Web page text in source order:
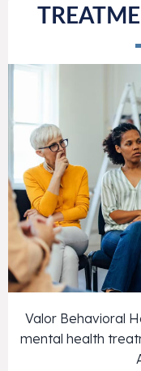
Valor Behavioral
mental health